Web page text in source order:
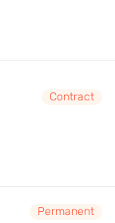
Contract
Permanent